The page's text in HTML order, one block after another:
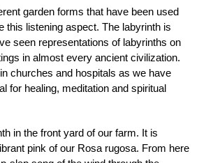
garden forms that have been used
this listening aspect. The labyrinth is
seen representations of labyrinths on
in almost every ancient civilization.
churches and hospitals as we have
for healing, meditation and spiritual
in the front yard of our farm. It is
pink of our Rosa rugosa. From here